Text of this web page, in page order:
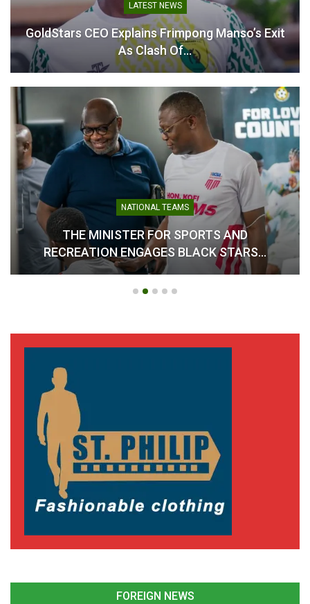
Team Cohesion Over
Individual Brilliance Ahead
of Unity Cup
May 27, 2025
In "National Teams"
LATEST NEWS
GoldStars CEO Explains Frimpong Manso’s Exit
As Clash Of…
NATIONAL TEAMS
THE MINISTER FOR SPORTS AND
RECREATION ENGAGES BLACK STARS…
FOREIGN NEWS